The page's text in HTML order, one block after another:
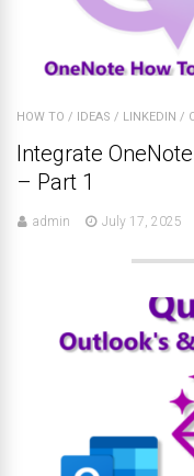
HOW TO / IDEAS / LINKEDIN /
Integrate
– Part 1
admin July 17, 2025